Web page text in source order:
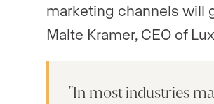
marketing channels will
Malte Kramer, CEO of
In most industries